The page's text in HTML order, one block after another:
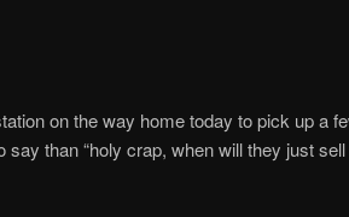
on the way home today to pick up a
than “holy crap, when will they just sell